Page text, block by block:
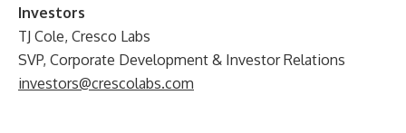
Investors
TJ Cole, Cresco Labs
SVP, Corporate Development & Investor Relations
investors@crescolabs.com